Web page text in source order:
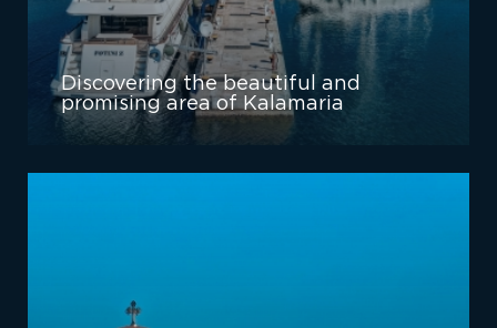
Discovering the beautiful and
promising area of Kalamaria